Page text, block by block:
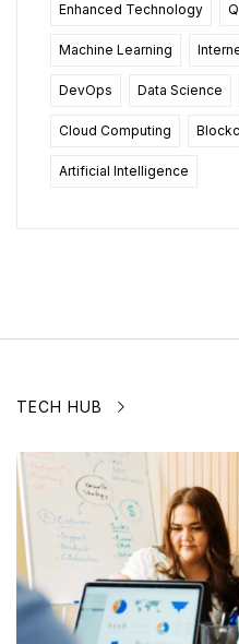
Enhanced Technology
Machine Learning
DevOps Data Science
Cloud Computing
Artificial Intelligence
TECH HUB